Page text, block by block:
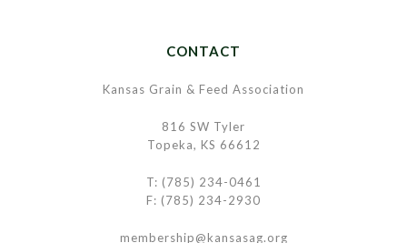
CONTACT
Kansas Grain & Feed Association
816 SW Tyler
Topeka, KS 66612
T: (785) 234-0461
F: (785) 234-2930
membership@kansasag.org